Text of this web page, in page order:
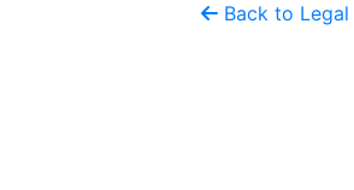
Back to